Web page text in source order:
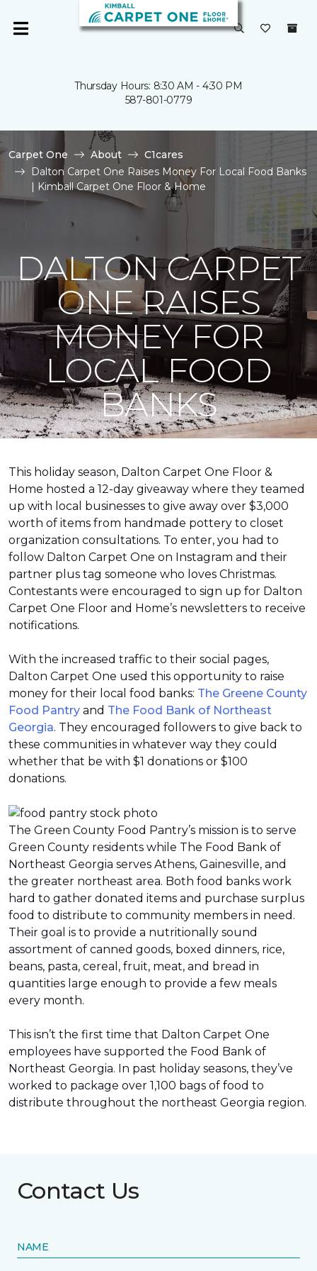
Thursday Hours: 8:30 AM - 4:30 PM
587-801-0779
Carpet One About
C1cares
Dalton Carpet One Raises Money For Local Food Banks
| Kimball Carpet One Floor & Home
DALTON CARPET
ONE RAISES
MONEY FOR
LOCAL FOOD
BANKS
This holiday season, Dalton Carpet One Floor &
Home hosted a 12-day giveaway where they teamed
up with local businesses to give away over $3,000
worth of items from handmade pottery to closet
organization consultations. To enter, you had to
follow Dalton Carpet One on Instagram and their
partner plus tag someone who loves Christmas.
Contestants were encouraged to sign up for Dalton
Carpet One Floor and Home’s newsletters to receive
notifications.
With the increased traffic to their social pages,
Dalton Carpet One used this opportunity to raise
money for their local food banks: The Greene County
Food Pantry and The Food Bank of Northeast
Georgia. They encouraged followers to give back to
these communities in whatever way they could
whether that be with $1 donations or $100
donations.
The Green County Food Pantry’s mission is to serve
Green County residents while The Food Bank of
Northeast Georgia serves Athens, Gainesville, and
the greater northeast area. Both food banks work
hard to gather donated items and purchase surplus
food to distribute to community members in need.
Their goal is to provide a nutritionally sound
assortment of canned goods, boxed dinners, rice,
beans, pasta, cereal, fruit, meat, and bread in
quantities large enough to provide a few meals
every month.
This isn’t the first time that Dalton Carpet One
employees have supported the Food Bank of
Northeast Georgia. In past holiday seasons, they’ve
worked to package over 1,100 bags of food to
distribute throughout the northeast Georgia region.
Contact Us
NAME